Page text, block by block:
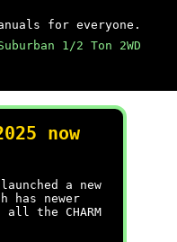
for everyone.
1/2 Ton 2WD
now
a new
has newer
the CHARM